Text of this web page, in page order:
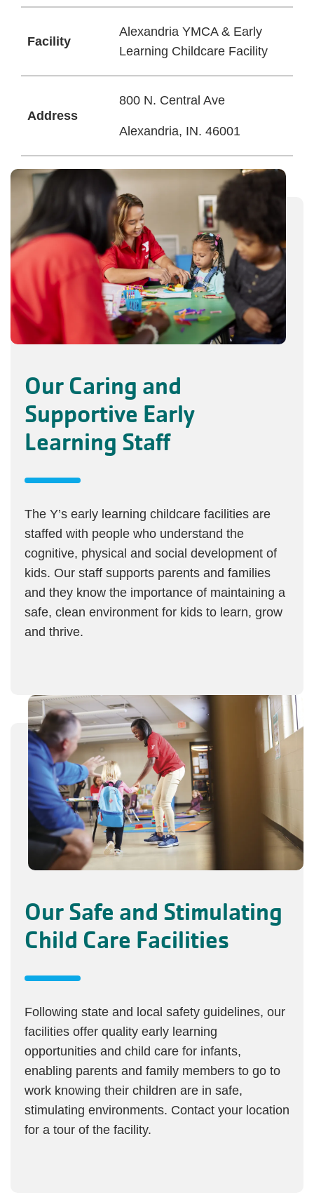
Facility
Alexandria YMCA & Early
Learning Childcare Facility
Address
800 N. Central Ave
Alexandria, IN. 46001
Our Caring and
Supportive Early
Learning Staff
The Y’s early learning childcare facilities are
staffed with people who understand the
cognitive, physical and social development of
kids. Our staff supports parents and families
and they know the importance of maintaining a
safe, clean environment for kids to learn, grow
and thrive.
Our Safe and Stimulating
Child Care Facilities
Following state and local safety guidelines, our
facilities offer quality early learning
opportunities and child care for infants,
enabling parents and family members to go to
work knowing their children are in safe,
stimulating environments. Contact your location
for a tour of the facility.